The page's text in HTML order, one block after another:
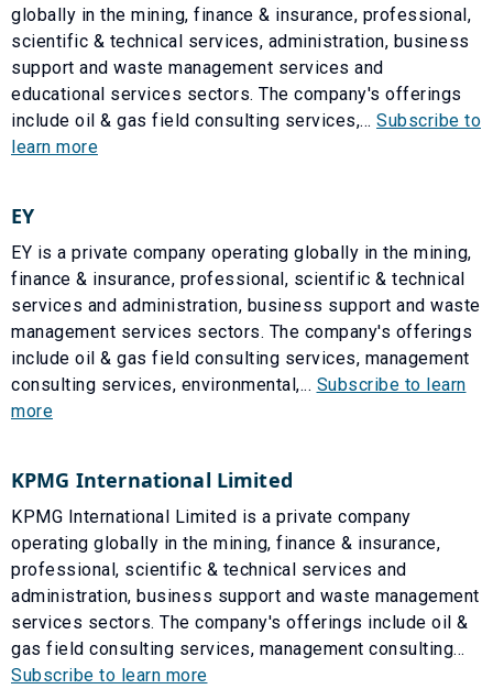
globally in the mining, finance & insurance, professional,
scientific & technical services, administration, business
support and waste management services and
educational services sectors. The company's offerings
include oil & gas field consulting services,... Subscribe to
learn more
EY
EY is a private company operating globally in the mining,
finance & insurance, professional, scientific & technical
services and administration, business support and waste
management services sectors. The company's offerings
include oil & gas field consulting services, management
consulting services, environmental,... Subscribe to learn
more
KPMG International Limited
KPMG International Limited is a private company
operating globally in the mining, finance & insurance,
professional, scientific & technical services and
administration, business support and waste management
services sectors. The company's offerings include oil &
gas field consulting services, management consulting...
Subscribe to learn more